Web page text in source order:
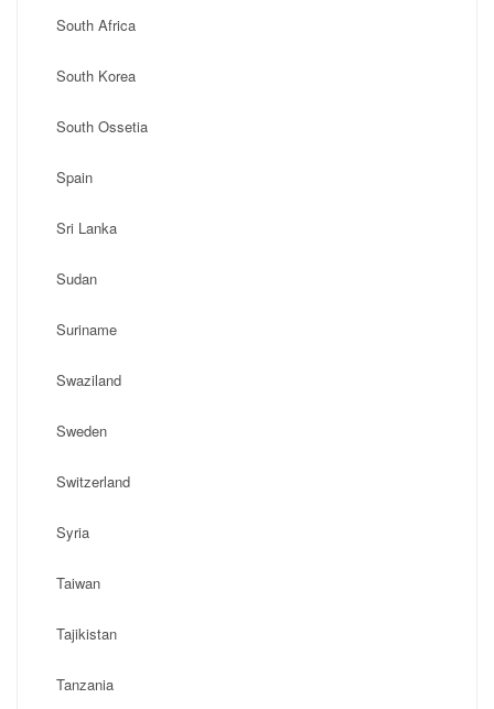
South Africa
South Korea
South Ossetia
Spain
Sri Lanka
Sudan
Suriname
Swaziland
Sweden
Switzerland
Syria
Taiwan
Tajikistan
Tanzania